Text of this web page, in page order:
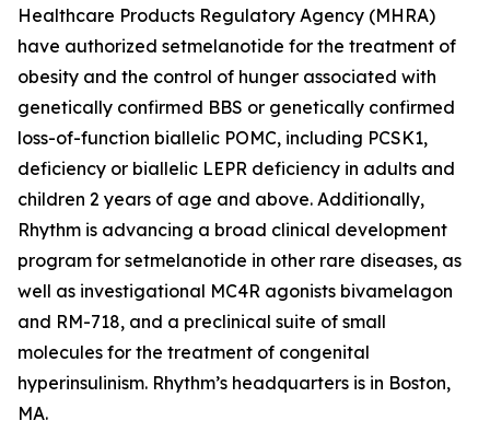
Healthcare Products Regulatory Agency (MHRA)
have authorized setmelanotide for the treatment of
obesity and the control of hunger associated with
genetically confirmed BBS or genetically confirmed
loss-of-function biallelic POMC, including PCSK1,
deficiency or biallelic LEPR deficiency in adults and
children 2 years of age and above. Additionally,
Rhythm is advancing a broad clinical development
program for setmelanotide in other rare diseases, as
well as investigational MC4R agonists bivamelagon
and RM-718, and a preclinical suite of small
molecules for the treatment of congenital
hyperinsulinism. Rhythm’s headquarters is in Boston,
MA.